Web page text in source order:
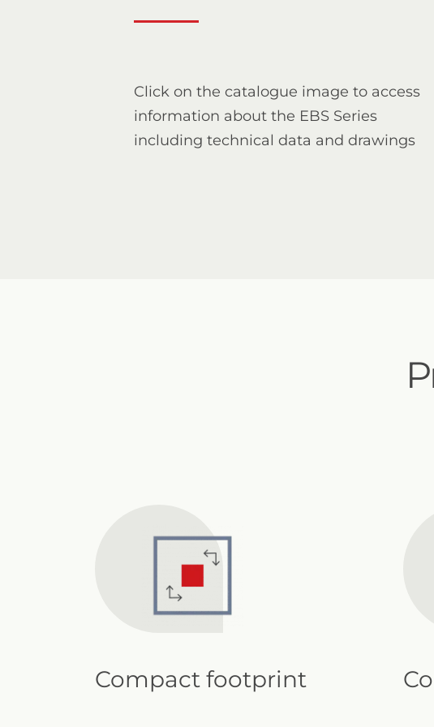
Click on the catalogue image to access
information about the EBS Series
including technical data and drawings
Compact footprint